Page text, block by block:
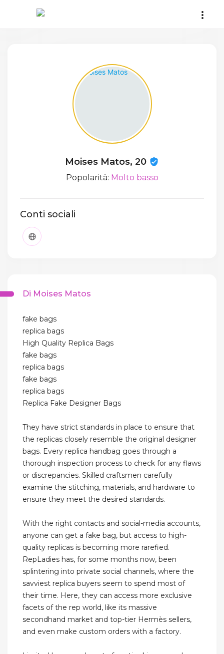
Moises Matos, 20
Popolarità: Molto basso
Conti sociali
Di Moises Matos
fake bags
replica bags
High Quality Replica Bags
fake bags
replica bags
fake bags
replica bags
Replica Fake Designer Bags
They have strict standards in place to ensure that
the replicas closely resemble the original designer
bags. Every replica handbag goes through a
thorough inspection process to check for any flaws
or discrepancies. Skilled craftsmen carefully
examine the stitching, materials, and hardware to
ensure they meet the desired standards.
With the right contacts and social-media accounts,
anyone can get a fake bag, but access to high-
quality replicas is becoming more rarefied.
RepLadies has, for some months now, been
splintering into private social channels, where the
savviest replica buyers seem to spend most of
their time. Here, they can access more exclusive
facets of the rep world, like its massive
secondhand market and top-tier Hermès sellers,
and even make custom orders with a factory.